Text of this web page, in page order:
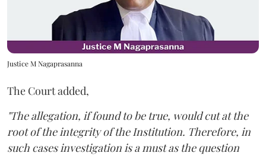
Justice M Nagaprasanna
The Court added,
"The allegation, if found to be true, would cut at the
root of the integrity of the Institution. Therefore, in
such cases investigation is a must as the question